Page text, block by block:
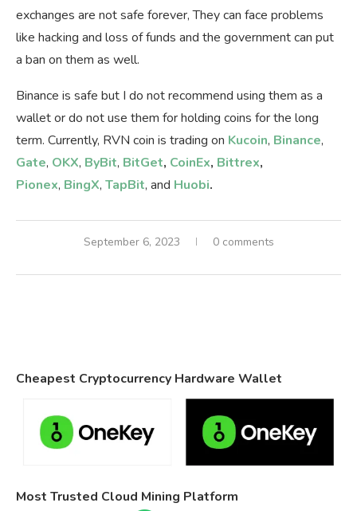
exchanges are not safe forever, They can face problems
like hacking and loss of funds and the government can put
a ban on them as well.
Binance is safe but I do not recommend using them as a
wallet or do not use them for holding coins for the long
term. Currently, RVN coin is trading on Kucoin, Binance,
Gate, OKX, ByBit, BitGet, CoinEx, Bittrex,
Pionex, BingX, TapBit, and Huobi.
September 6, 2023 0 comments
Cheapest Cryptocurrency Hardware Wallet
Most Trusted Cloud Mining Platform